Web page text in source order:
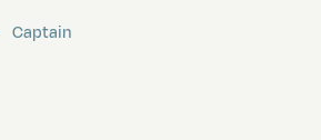
Captain